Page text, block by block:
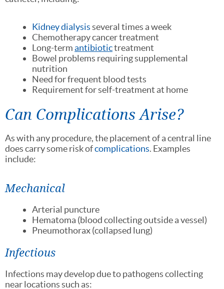
Kidney dialysisseveral times a week
Chemotherapy cancer treatment
Long-termantibiotictreatment
Bowel problems requiring supplemental
nutrition
Need for frequent blood tests
Requirement for self-treatment at home
Can Complications Arise?
As with any procedure, the placement of a central line
does carry some risk ofcomplications. Examples
include:
Mechanical
Arterial puncture
Hematoma (blood collecting outside a vessel)
Pneumothorax (collapsed lung)
Infectious
Infections may develop due to pathogens collecting
near locations such as: